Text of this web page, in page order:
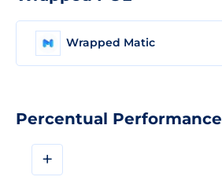
Percentual Performance
+
Wrapped Matic